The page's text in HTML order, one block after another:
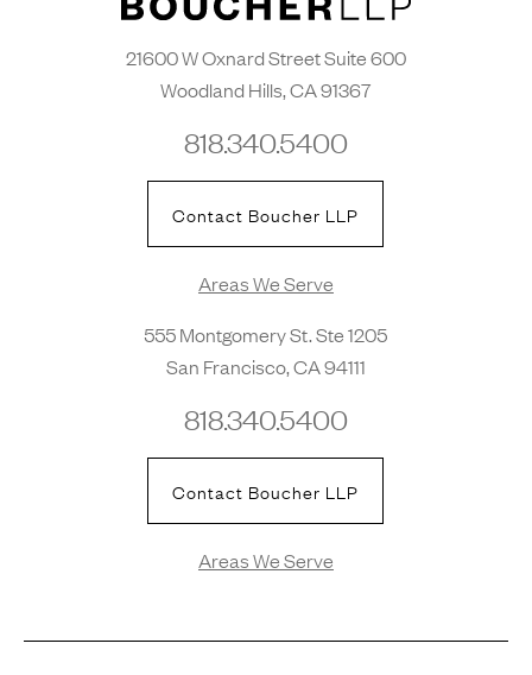
21600 W Oxnard Street Suite 600
Woodland Hills, CA 91367
818.340.5400
Contact Boucher LLP
Areas We Serve
555 Montgomery St. Ste 1205
San Francisco, CA 94111
818.340.5400
Contact Boucher LLP
Areas We Serve